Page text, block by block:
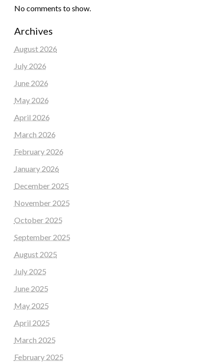
No comments to show.
Archives
August 2026
July 2026
June 2026
May 2026
April 2026
March 2026
February 2026
January 2026
December 2025
November 2025
October 2025
September 2025
August 2025
July 2025
June 2025
May 2025
April 2025
March 2025
February 2025